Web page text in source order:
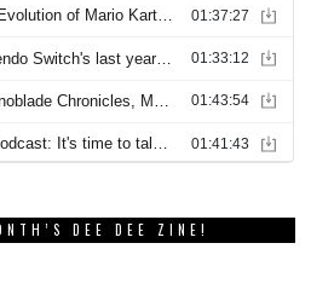
DEE DEE ZINE!